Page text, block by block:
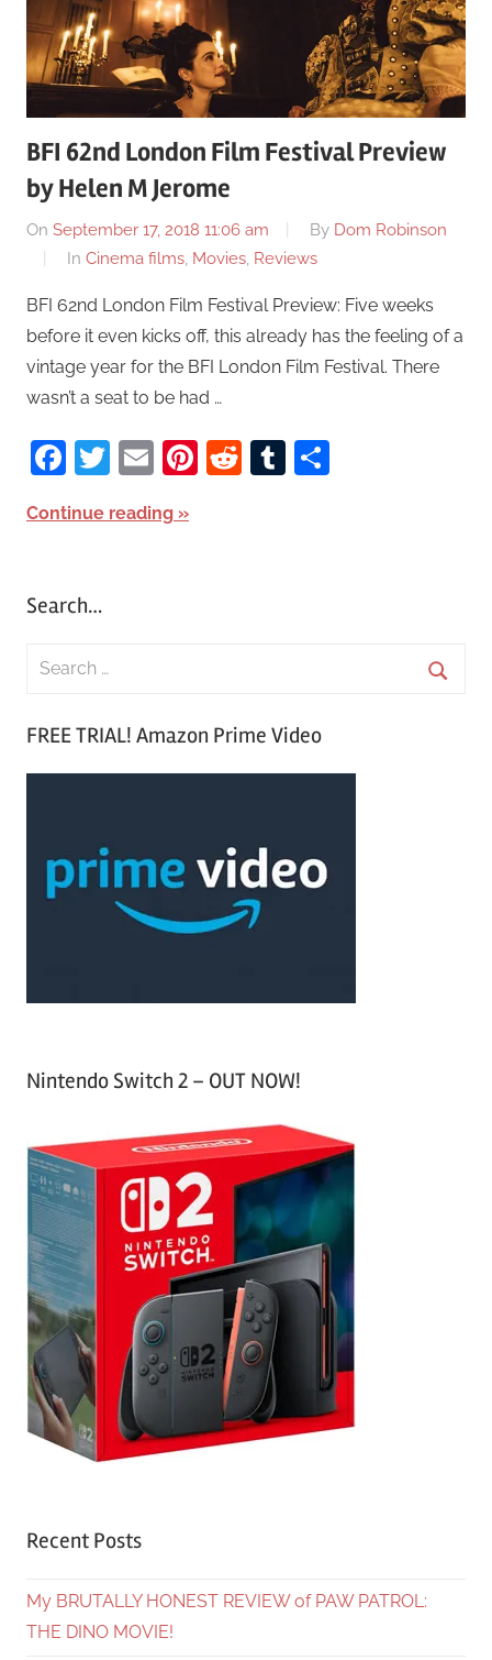
BFI 62nd London Film Festival Preview
by Helen M Jerome
On September 17, 2018 11:06 am By Dom Robinson
In Cinema films, Movies, Reviews
BFI 62nd London Film Festival Preview: Five weeks
before it even kicks off, this already has the feeling of a
vintage year for the BFI London Film Festival. There
wasn’t a seat to be had …
Facebook
Twitter
EmailPinterest
RedditTumblr
Continue reading
Search…
FREE TRIAL! Amazon Prime Video
Nintendo Switch 2 – OUT NOW!
Recent Posts
My BRUTALLY HONEST REVIEW of PAW PATROL:
THE DINO MOVIE!